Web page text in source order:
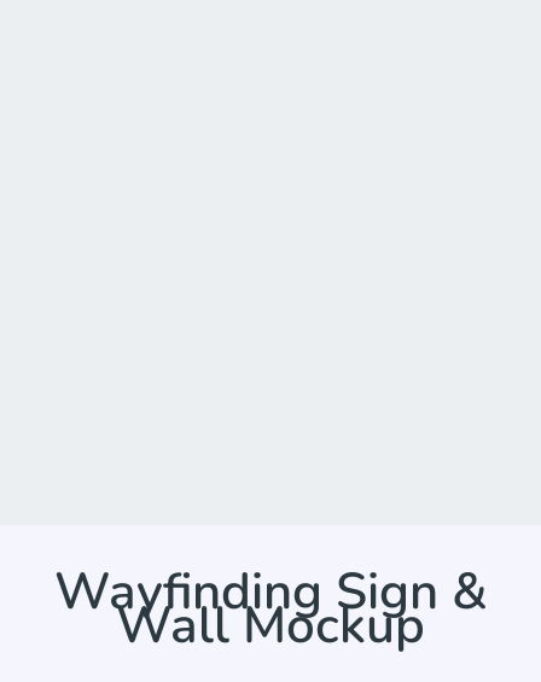
Wayfinding Sign &
Wall Mockup